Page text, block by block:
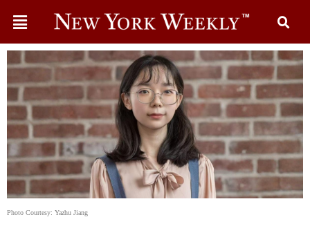
Photo Courtesy: Yazhu Jiang